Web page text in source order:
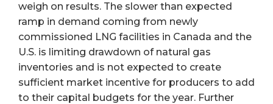
weigh on results. The slower than expected
ramp in demand coming from newly
commissioned LNG facilities in Canada and the
U.S. is limiting drawdown of natural gas
inventories and is not expected to create
sufficient market incentive for producers to add
to their capital budgets for the year. Further